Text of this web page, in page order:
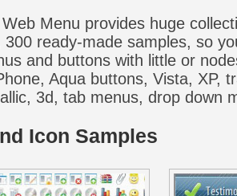
Menu provides huge
300 ready-made samples, so
and buttons with little or
Aqua buttons, Vista, XP,
3d, tab menus, drop down
Icon Samples